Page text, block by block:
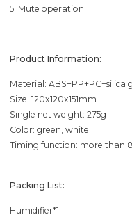
5. Mute operation
Product Information:
Material:
Size: 120x120x151mm
Single net weight: 275g
Color: green, white
Timing function: more than
Packing List:
Humidifier*1